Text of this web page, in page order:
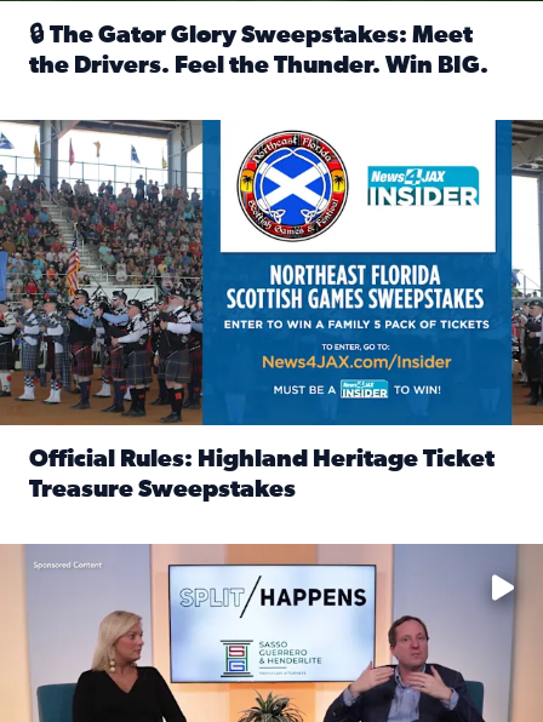
🔒 The Gator Glory Sweepstakes: Meet
the Drivers. Feel the Thunder. Win BIG.
News4JAX Insider: Enter the Highland Heritage Ticket
Official Rules: Highland Heritage Ticket
Treasure Sweepstakes
Fear and anxiety in divorce — why what you’re feeling is